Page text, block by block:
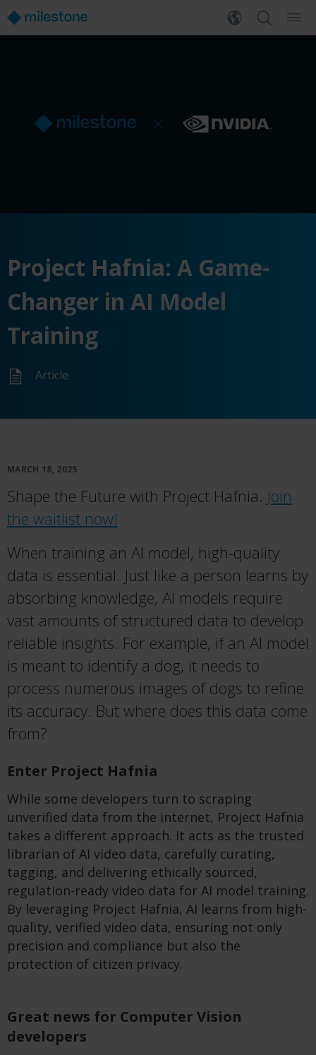
Project Hafnia: A Game-
Changer in AI Model
Training
Article
MARCH 18, 2025
Shape the Future with Project Hafnia. Join
the waitlist now!
When training an AI model, high-quality
data is essential. Just like a person learns by
absorbing knowledge, AI models require
vast amounts of structured data to develop
reliable insights. For example, if an AI model
is meant to identify a dog, it needs to
process numerous images of dogs to refine
its accuracy. But where does this data come
from?
Enter Project Hafnia
While some developers turn to scraping
unverified data from the internet, Project Hafnia
takes a different approach. It acts as the trusted
librarian of AI video data, carefully curating,
tagging, and delivering ethically sourced,
regulation-ready video data for AI model training.
By leveraging Project Hafnia, AI learns from high-
quality, verified video data, ensuring not only
precision and compliance but also the
protection of citizen privacy.
Great news for Computer Vision
developers